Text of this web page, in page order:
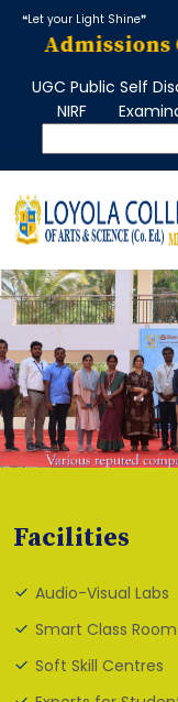
Admissions
❝Let your Light Shine❞
UGC Public Self
NIRF
Facilities
Audio-Visual Labs
Smart Class
Soft Skill Centres